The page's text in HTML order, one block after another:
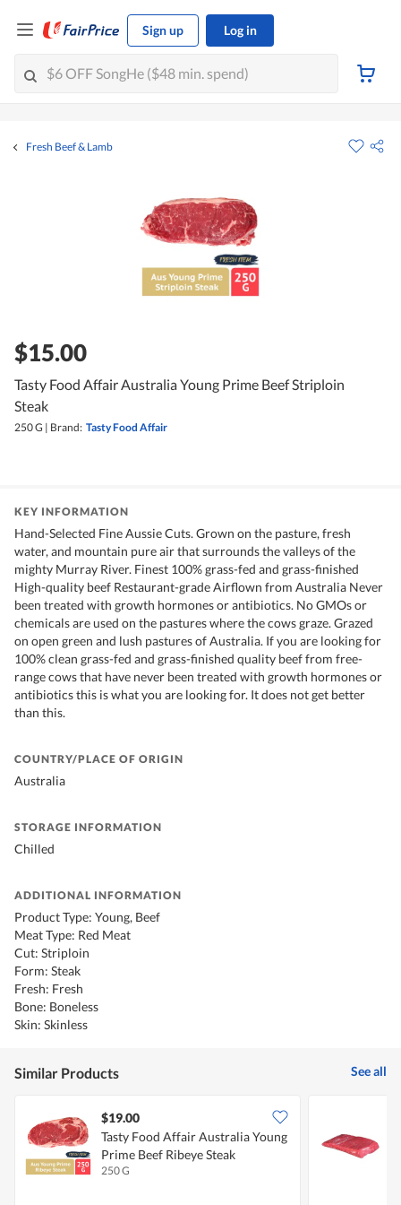
Sign up Log in
Fresh Beef & Lamb
$15.00
Tasty Food Affair Australia Young Prime Beef Striploin
Steak
250 G | Brand: Tasty Food Affair
KEY INFORMATION
Hand-Selected Fine Aussie Cuts. Grown on the pasture, fresh
water, and mountain pure air that surrounds the valleys of the
mighty Murray River. Finest 100% grass-fed and grass-finished
High-quality beef Restaurant-grade Airflown from Australia Never
been treated with growth hormones or antibiotics. No GMOs or
chemicals are used on the pastures where the cows graze. Grazed
on open green and lush pastures of Australia. If you are looking for
100% clean grass-fed and grass-finished quality beef from free-
range cows that have never been treated with growth hormones or
antibiotics this is what you are looking for. It does not get better
than this.
COUNTRY/PLACE OF ORIGIN
Australia
STORAGE INFORMATION
Chilled
ADDITIONAL INFORMATION
Product Type: Young, Beef
Meat Type: Red Meat
Cut: Striploin
Form: Steak
Fresh: Fresh
Bone: Boneless
Skin: Skinless
Similar Products See all
$19.00
Tasty Food Affair Australia Young
Prime Beef Ribeye Steak
250 G